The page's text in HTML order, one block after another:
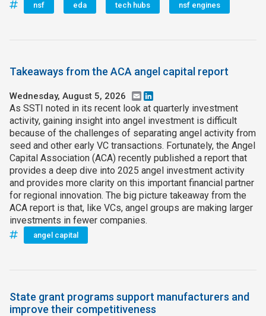
nsf eda tech hubs nsf engines
Takeaways from the ACA angel capital report
Wednesday, August 5, 2026 Email
As SSTI noted in its recent look at quarterly investment
activity, gaining insight into angel investment is difficult
because of the challenges of separating angel activity from
seed and other early VC transactions. Fortunately, the Angel
Capital Association (ACA) recently published a report that
provides a deep dive into 2025 angel investment activity
and provides more clarity on this important financial partner
for regional innovation. The big picture takeaway from the
ACA report is that, like VCs, angel groups are making larger
investments in fewer companies.
angel capital
State grant programs support manufacturers and
improve their competitiveness